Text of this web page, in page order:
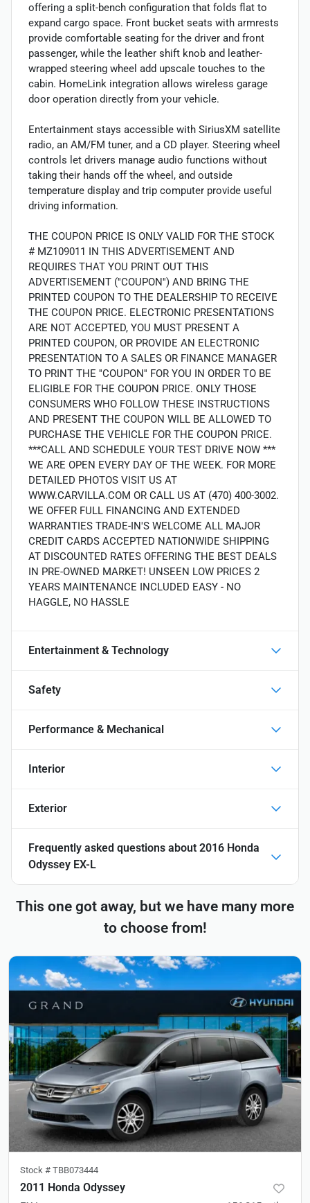
offering a split-bench configuration that folds flat to
expand cargo space. Front bucket seats with armrests
provide comfortable seating for the driver and front
passenger, while the leather shift knob and leather-
wrapped steering wheel add upscale touches to the
cabin. HomeLink integration allows wireless garage
door operation directly from your vehicle.
Entertainment stays accessible with SiriusXM satellite
radio, an AM/FM tuner, and a CD player. Steering wheel
controls let drivers manage audio functions without
taking their hands off the wheel, and outside
temperature display and trip computer provide useful
driving information.
THE COUPON PRICE IS ONLY VALID FOR THE STOCK
# MZ109011 IN THIS ADVERTISEMENT AND
REQUIRES THAT YOU PRINT OUT THIS
ADVERTISEMENT (''COUPON'') AND BRING THE
PRINTED COUPON TO THE DEALERSHIP TO RECEIVE
THE COUPON PRICE. ELECTRONIC PRESENTATIONS
ARE NOT ACCEPTED, YOU MUST PRESENT A
PRINTED COUPON, OR PROVIDE AN ELECTRONIC
PRESENTATION TO A SALES OR FINANCE MANAGER
TO PRINT THE ''COUPON'' FOR YOU IN ORDER TO BE
ELIGIBLE FOR THE COUPON PRICE. ONLY THOSE
CONSUMERS WHO FOLLOW THESE INSTRUCTIONS
AND PRESENT THE COUPON WILL BE ALLOWED TO
PURCHASE THE VEHICLE FOR THE COUPON PRICE.
***CALL AND SCHEDULE YOUR TEST DRIVE NOW ***
WE ARE OPEN EVERY DAY OF THE WEEK. FOR MORE
DETAILED PHOTOS VISIT US AT
WWW.CARVILLA.COM OR CALL US AT (470) 400-3002.
WE OFFER FULL FINANCING AND EXTENDED
WARRANTIES TRADE-IN'S WELCOME ALL MAJOR
CREDIT CARDS ACCEPTED NATIONWIDE SHIPPING
AT DISCOUNTED RATES OFFERING THE BEST DEALS
IN PRE-OWNED MARKET! UNSEEN LOW PRICES 2
YEARS MAINTENANCE INCLUDED EASY - NO
HAGGLE, NO HASSLE
Entertainment & Technology
Safety
Performance & Mechanical
Interior
Exterior
Frequently asked questions about 2016 Honda
Odyssey EX-L
This one got away, but we have many more
to choose from!
Stock # TBB073444
2011 Honda Odyssey